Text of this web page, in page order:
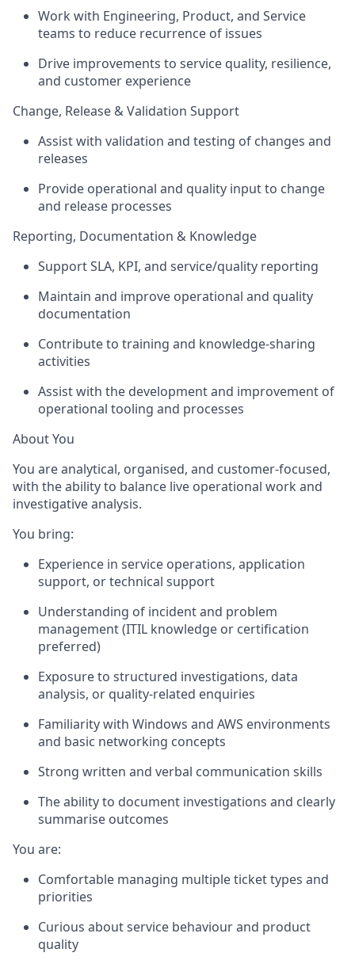
Work with Engineering, Product, and Service
teams to reduce recurrence of issues
Drive improvements to service quality, resilience,
and customer experience
Change, Release & Validation Support
Assistwith validation and testing of changes and
releases
Provide operational and quality input to change
and release processes
Reporting, Documentation & Knowledge
Support SLA, KPI, and service/quality reporting
Maintain and improve operational and quality
documentation
Contribute to training and knowledge-sharing
activities
Assistwith the development and improvement of
operational tooling and processes
About You
You are analytical, organised, and customer-focused,
with the ability to balance live operational work and
investigative analysis.
You bring:
Experience in service operations, application
support, or technical support
Understanding of incident and problem
management(ITIL knowledge or certification
preferred)
Exposure to structured investigations, data
analysis, or quality-related enquiries
Familiarity with Windows and AWS environments
and basic networking concepts
Strong written and verbal communication skills
The ability to document investigations and clearly
summarise outcomes
You are:
Comfortable managing multiple ticket types and
priorities
Curious about service behaviour and product
quality